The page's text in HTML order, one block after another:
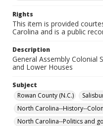
Rights
This item is provided
Carolina and is a public
Description
General Assembly Colonial
and Lower Houses
Subject
Rowan County (N.C.)
North Carolina--History--
North Carolina--Politics and